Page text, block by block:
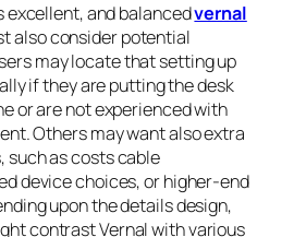
excellent, and balancedvernal
also consider potential
may locate that setting up
if they are putting the desk
or are not experienced with
Others may want also extra
such as costs cable
device choices, or higher-end
upon the details design,
contrast Vernal with various